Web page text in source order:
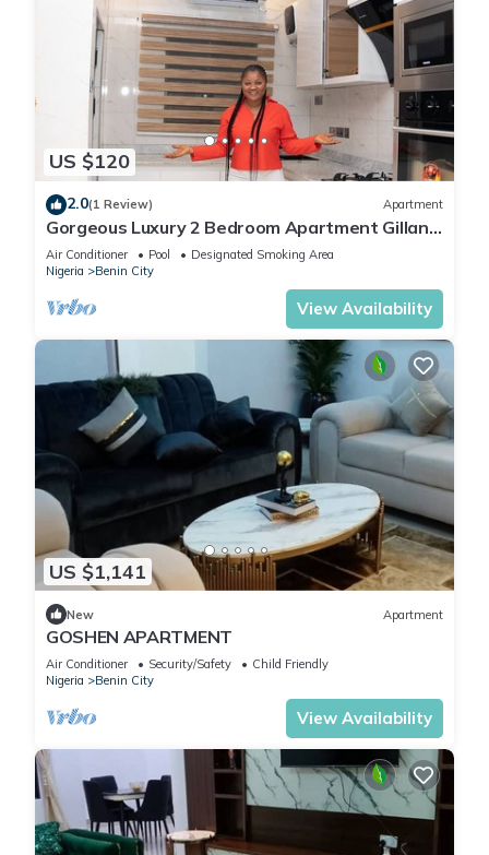
US $120
2.0(1 Review) Apartment
Gorgeous Luxury 2 Bedroom Apartment Gillant
Luxury Homes
Air Conditioner Pool
Designated Smoking Area
Nigeria
Benin City
View Availability
US $1,141
New Apartment
GOSHEN APARTMENT
Air Conditioner Security/Safety
Child Friendly
Nigeria
Benin City
View Availability